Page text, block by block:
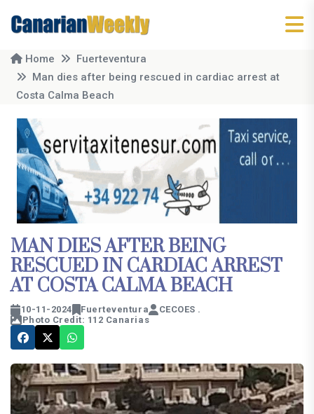
Home
Fuerteventura
Man dies after being rescued in cardiac arrest at
Costa Calma Beach
MAN DIES AFTER BEING
RESCUED IN CARDIAC ARREST
AT COSTA CALMA BEACH
10-11-2024 Fuerteventura
CECOES .
Photo Credit: 112 Canarias